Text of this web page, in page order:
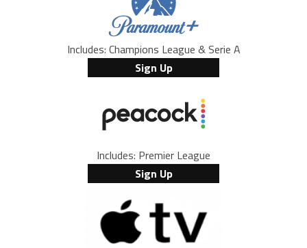
Includes: Champions League & Serie A
Sign Up
Includes: Premier League
Sign Up